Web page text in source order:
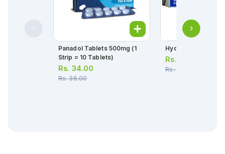
Panadol Tablets 500mg (1
Strip = 10 Tablets)
Rs. 34.00
Rs.36.00
Hydrozole Cream
Rs.
Rs.300.00